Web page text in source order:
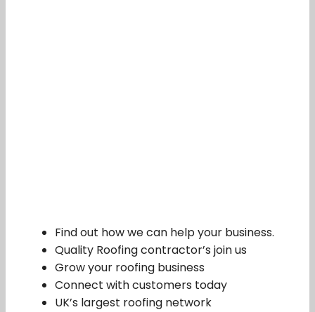
Find out how we can help your business.
Quality Roofing contractor’s join us
Grow your roofing business
Connect with customers today
UK’s largest roofing network